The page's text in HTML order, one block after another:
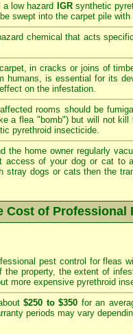
a low hazard IGRsynthetic
swept into the carpet pile with
chemical that acts
in cracks or joins of
humans, is essential for its
on the infestation.
rooms should be
a flea "bomb") but will not
pyrethroid insecticide.
the home owner regularly
of your dog or cat to
stray dogs or cats then the
Cost of Professional
pest control for fleas
the property, the extent of
more expensive pyrethroid
$250 to $350 for an
periods may vary